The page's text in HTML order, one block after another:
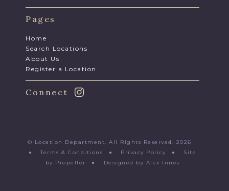
Pages
Home
Search Locations
About Us
Register a Location
Connect
© Location Department. All Rights Reserved. 2026
●Terms & Conditions ● Privacy Policy ● Site
by Propeller
● Designed by Alex Innes